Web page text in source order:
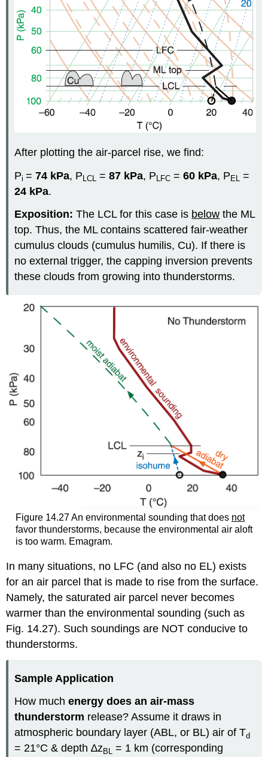
After plotting the air-parcel rise, we find:
Pi=74 kPa, P LCL =87 kPa, P LFC =60 kPa, P EL
=
24 kPa.
Exposition: The LCL for this case is below the ML
top. Thus, the ML contains scattered fair-weather
cumulus clouds (cumulus humilis, Cu). If there is
no external trigger, the capping inversion prevents
these clouds from growing into thunderstorms.
Figure 14.27 An environmental sounding that does not
favor thunderstorms, because the environmental air aloft
is too warm. Emagram.
In many situations, no LFC (and also no EL) exists
for an air parcel that is made to rise from the surface.
Namely, the saturated air parcel never becomes
warmer than the environmental sounding (such as
Fig. 14.27). Such soundings are NOT conducive to
thunderstorms.
Sample Application
How muchenergy does an air-mass
thunderstorm release? Assume it draws in
atmospheric boundary layer (ABL, or BL) air of Td
= 21°C & depth ∆zBL = 1 km (corresponding